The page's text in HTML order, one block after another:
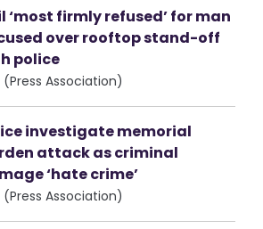
‘most firmly refused’ for man
over rooftop stand-off
police
Association)
investigate memorial
attack as criminal
‘hate crime’
Association)